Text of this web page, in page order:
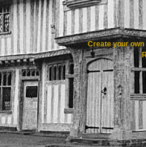
Create your own